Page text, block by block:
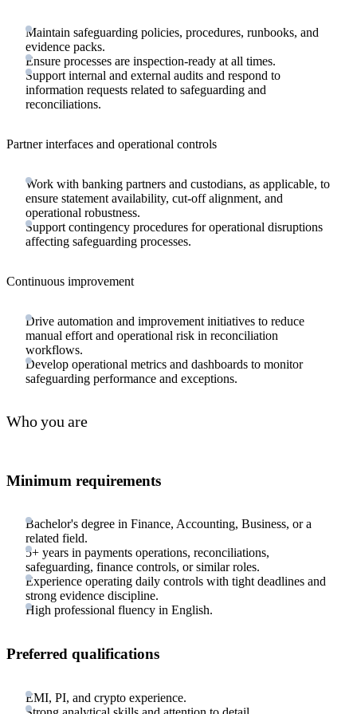
Maintain safeguarding policies, procedures, runbooks, and
evidence packs.
Ensure processes are inspection-ready at all times.
Support internal and external audits and respond to
information requests related to safeguarding and
reconciliations.
Partner interfaces and operational controls
Work with banking partners and custodians, as applicable, to
ensure statement availability, cut-off alignment, and
operational robustness.
Support contingency procedures for operational disruptions
affecting safeguarding processes.
Continuous improvement
Drive automation and improvement initiatives to reduce
manual effort and operational risk in reconciliation
workflows.
Develop operational metrics and dashboards to monitor
safeguarding performance and exceptions.
Who you are
Minimum requirements
Bachelor's degree in Finance, Accounting, Business, or a
related field.
5+ years in payments operations, reconciliations,
safeguarding, finance controls, or similar roles.
Experience operating daily controls with tight deadlines and
strong evidence discipline.
High professional fluency in English.
Preferred qualifications
EMI, PI, and crypto experience.